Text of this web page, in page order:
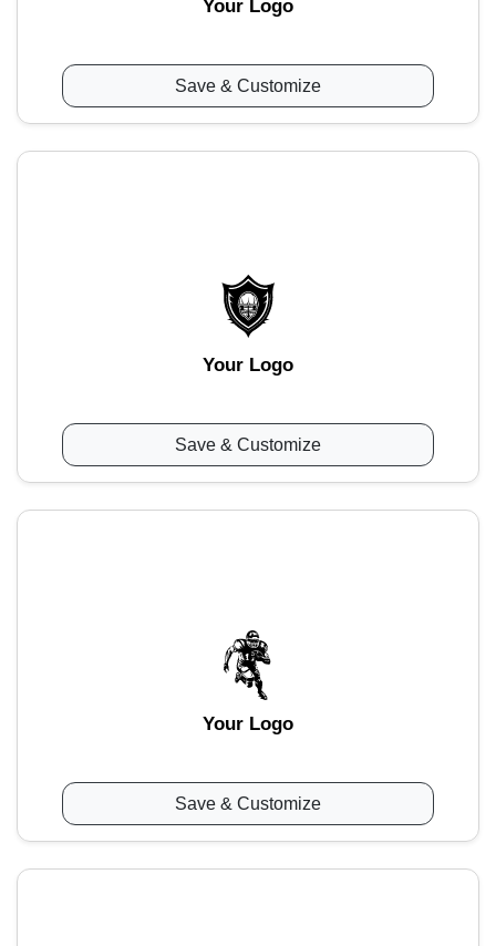
Your Logo
Save & Customize
Your Logo
Save & Customize
Your Logo
Save & Customize